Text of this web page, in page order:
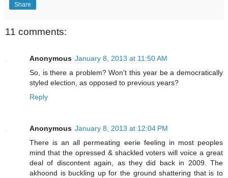
Share
11 comments:
Anonymous January 8, 2013 at 11:50 AM
So, is there a problem? Won't this year be a democratically
styled election, as opposed to previous years?
Reply
Anonymous January 8, 2013 at 12:04 PM
There is an all permeating eerie feeling in most peoples
mind that the opressed & shackled voters will voice a great
deal of discontent again, as they did back in 2009. The
akhoond is buckling up for the ground shattering that is to